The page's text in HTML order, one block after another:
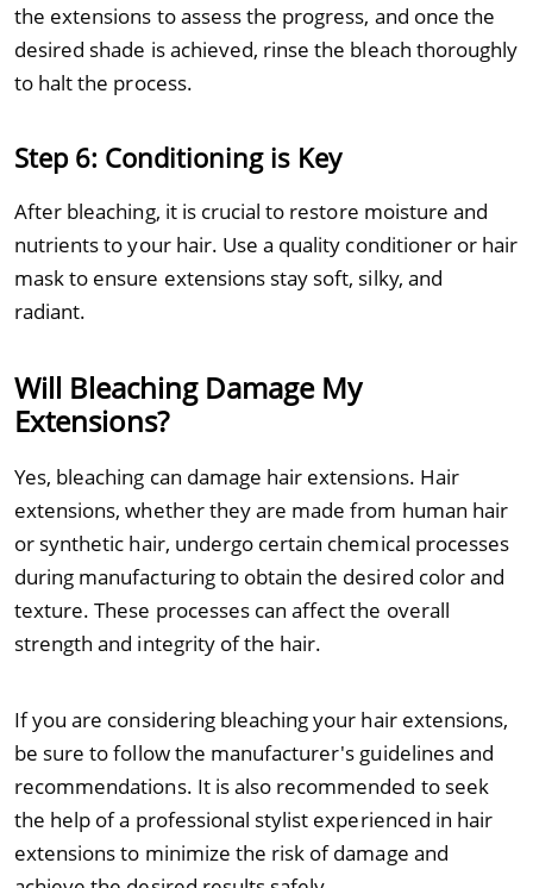
the extensions to assess the progress, and once the
desired shade is achieved, rinse the bleach thoroughly
to halt the process.
Step 6: Conditioning is Key
After bleaching, it is crucial to restore moisture and
nutrients to your hair. Use a quality conditioner or hair
mask to ensure extensions stay soft, silky, and
radiant.
Will Bleaching Damage My
Extensions?
Yes, bleaching can damage hair extensions. Hair
extensions, whether they are made from human hair
or synthetic hair, undergo certain chemical processes
during manufacturing to obtain the desired color and
texture. These processes can affect the overall
strength and integrity of the hair.
If you are considering bleaching your hair extensions,
be sure to follow the manufacturer's guidelines and
recommendations. It is also recommended to seek
the help of a professional stylist experienced in hair
extensions to minimize the risk of damage and